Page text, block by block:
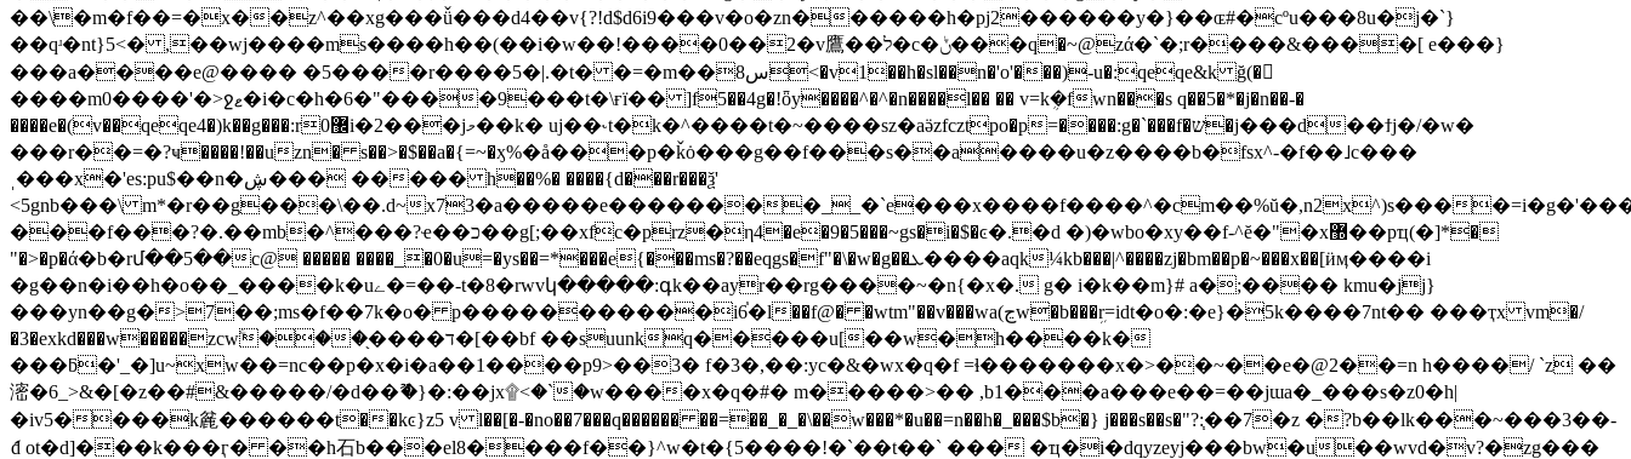
��\�m�f��=�x��z^��xg���ǚ���d4��v{?!d$d6i9���v�o�zn������h�pj2������y�}��ɶ#�cºu���8u�j�`}
��qʴ�nt}5<� ,��wj����ms����h��(��i�w��!����0��2�v鷹��ל�c�ݨ���q�~@zά�`�;r����&����[ e���}
���a����e@���� �5����r����5�|.�t� �=�m��س8<�v1��h�sl��n�'o'���)-u�:qeqe&k ğ(�𵽵
����m0����'�>ջޱ�i�c�h�6�"����9���t�\ғї�� ]f5��4g�!ȫy����^�^�n����l�� �� v=kܴ�fwn���s q��5�*�j�n��-�
����e�(v��qeqe4�)k��g���:r޼0i�2���jމ��k� uj��˞t�k�^����t�~����sz�aӛzfcztpo�p=����:g�`���f�ש�j���d��ϯj�/�w�
���r��=�?ҹ����!��uzn� s��>�$��a�{=~�ӽ%�å���p�ǩȯ���g��f���s��a����u�z����b�fsx^-�f��˩c���
ˌ���x�'es:pu$��n�ڜ��� ����� h��%� ����{d���r���ѯ'
<5gnb���\ m*�r��g���\��.d~x73�a�����e��������__�`e���x����f����^�cm��%ŭ�,n2x^)s���
���f���?�.��mb�^���?ҽ��כ��g[;��xfc�prz�η4�e�9�5���~gs�i�$�ͼ�.�d �)�wbo�xy��f-^ĕ�"�x޽��pҵ(�]*�
"�>�p�ά�b�rմ��5��c@ ����� ����_�0�u=�ys��=*���e{���ms�?��eqgs�f"�\�w�g��ܥ����aqk¼kb���|^����zj�bm��p�~���x��[ӥӎ����i
�g��n�i��h�o��_����k�uے�=��-t�8�rwvկ�����:գk��ayr��rg����~�n{�x�. g� i�k��m}# a�;���� kmu�jj}
���yn��g�>7��;ms�f��7k�o� p�����������i6֓�l��f@� �wtm"��v���wa(ڃw�b���ܹr=idt�o�:�e}�5k����7nt�� ���ҭx vm�/
�3�exkd���w�����zcwۧ���֖����ד�[��bf ��suunkq�����u[��w�h����k�
���ƃ�'_�]u~xw��=nc��p�x�i�a��1����p9>��3� f�3�,��:yc�&�wx�q�f =ɬ�������x�>��~��e�@2��=n h����/ `z ��
滵�6_>&�[�z��#&�����/�d��ޫ�}�:��jx۩<�`�w����x�q�#� m�����>�� ,b1���a���e��=��jɯa�_���s�z0�h|
�iv5����k麄������t��kͼ}z5 v l��[�-�no��7���q������ ��=��_�_�\��w���*�u��=n��h�_���$b�} j���s��s�"?:֧��7�z �?b��lk���~���3��-
ަd ot�d]���k���ӷ� ��h⽯b���el8����f��}^w�t�{5����!�`��t��` ��� �ҵ�i�dqyzeyj���bw�u��wvd�v?�zg���